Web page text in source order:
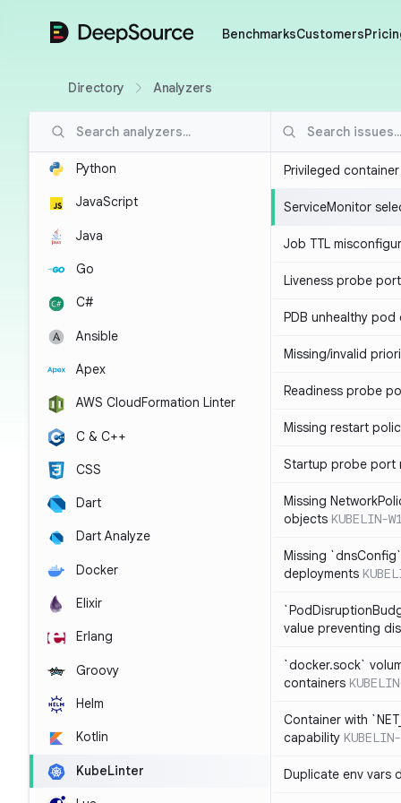
DeepSource BenchmarksCustomers
Directory Analyzers
Python
JavaScript
Java
Go
C#
Ansible
Apex
AWS CloudFormation Linter
C & C++
CSS
Dart
Dart Analyze
Docker
Elixir
Erlang
Groovy
Helm
Kotlin
KubeLinter
Privileged
ServiceMonitor
Job TTL
Liveness probe
PDB unhealthy
Missing/invalid
Readiness probe
Missing restart
Startup probe port
Missing
objects KUBELIN-
Missing
deployments
value preventing
`docker.sock`
containers
Container with
capability
Duplicate env vars